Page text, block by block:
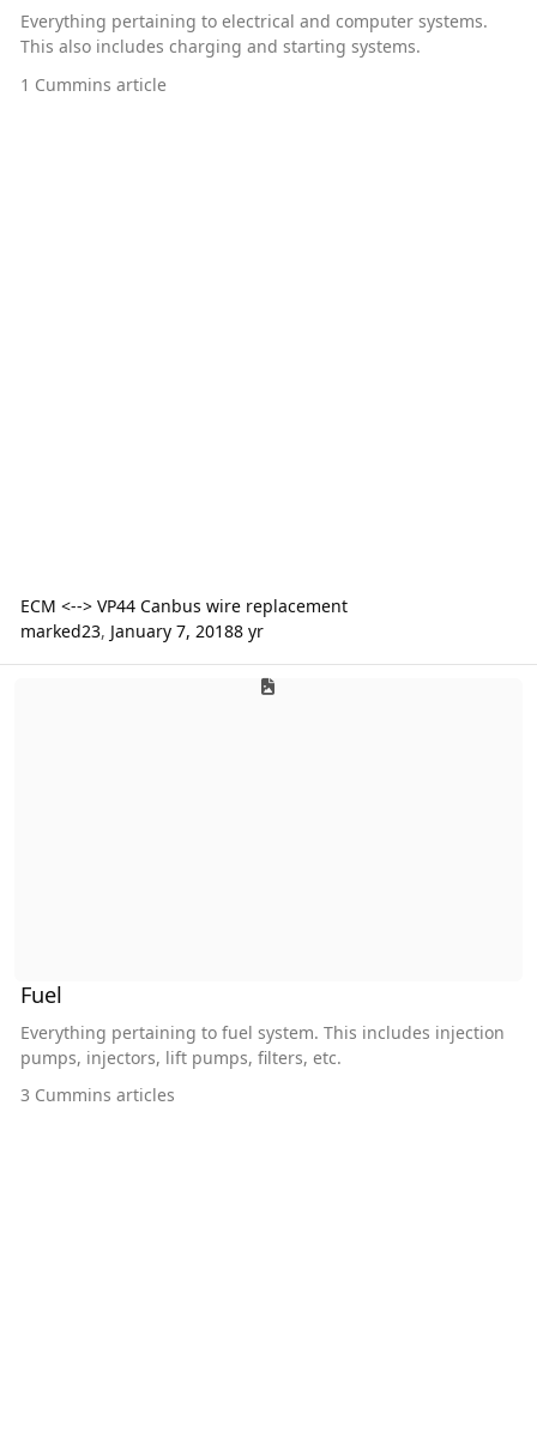
Everything pertaining to electrical and computer systems.
This also includes charging and starting systems.
1 Cummins article
ECM <--> VP44 Canbus wire replacement
marked23, January 7, 20188 yr
Fuel
Everything pertaining to fuel system. This includes injection
pumps, injectors, lift pumps, filters, etc.
3 Cummins articles